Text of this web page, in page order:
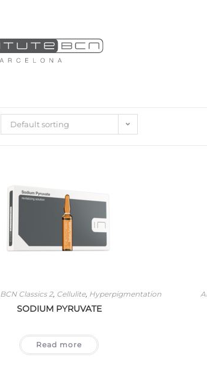
Default sorting
BCN Classics 2, Cellulite, Hyperpigmentation
SODIUM PYRUVATE
Read more